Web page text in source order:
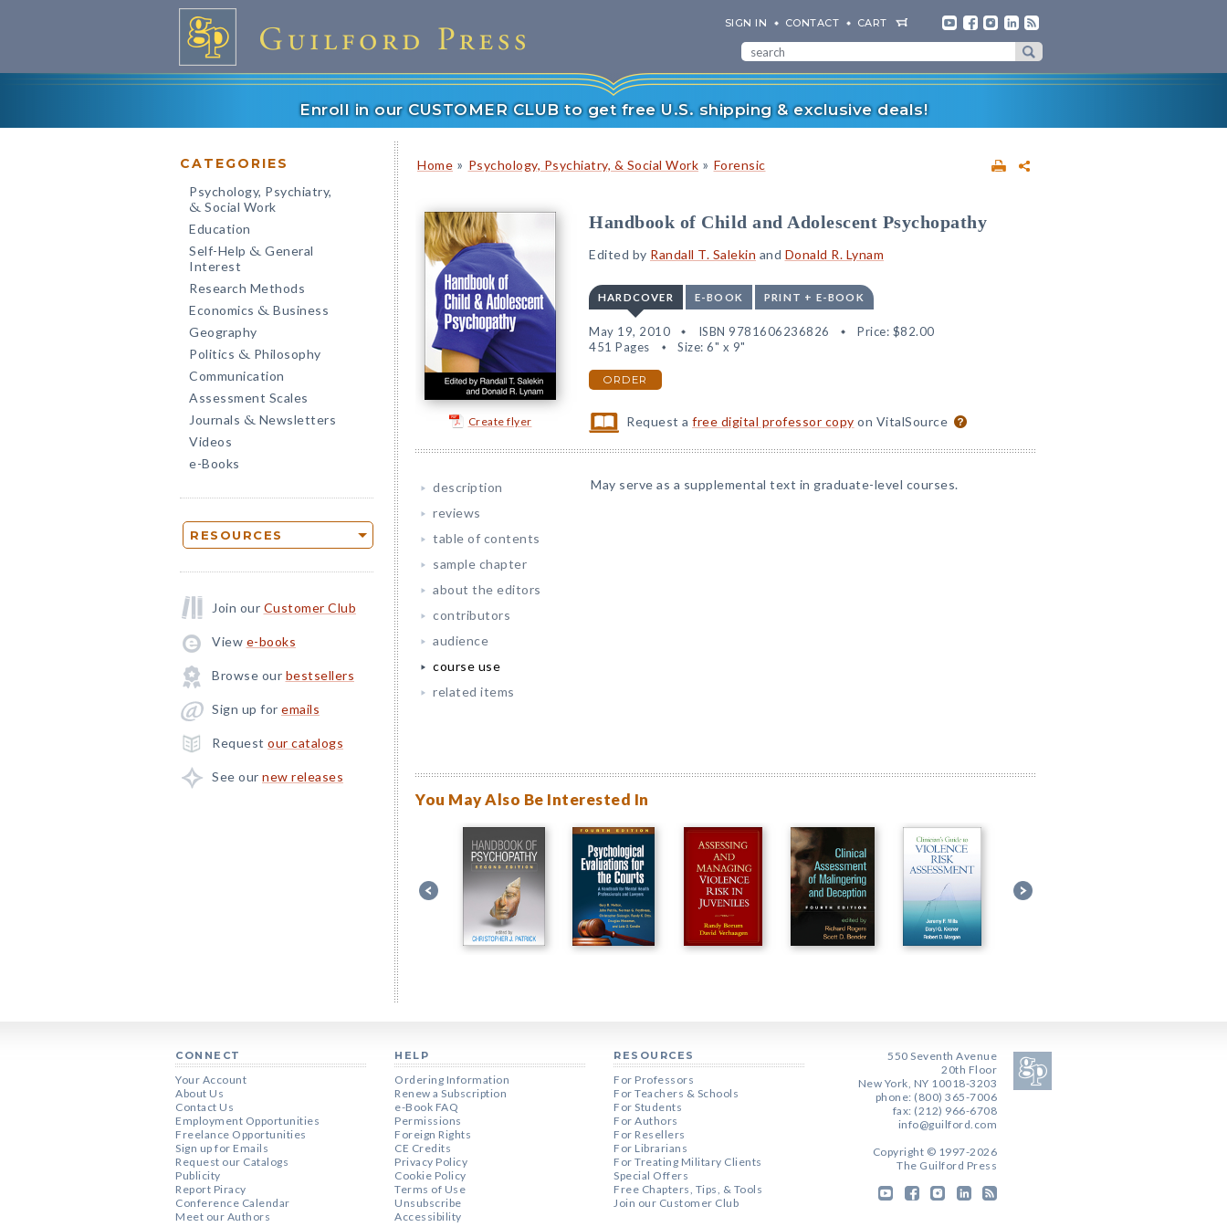
SIGN IN CONTACT CART
Enroll in our CUSTOMER CLUB to get free U.S. shipping & exclusive deals!
CATEGORIES
Psychology, Psychiatry,
& Social Work
Education
Self-Help & General
Interest
Research Methods
Economics & Business
Geography
Politics & Philosophy
Communication
Assessment Scales
Journals & Newsletters
Videos
e-Books
RESOURCES
Join our Customer Club
View e-books
Browse our bestsellers
Sign up for emails
Request our catalogs
See our new releases
Home » Psychology, Psychiatry, & Social Work » Forensic
Create flyer
Handbook of Child and Adolescent Psychopathy
Edited by Randall T. Salekin and Donald R. Lynam
HARDCOVER E-BOOK PRINT + E-BOOK
May 19, 2010 ISBN 9781606236826 Price: $82.00
451 Pages
Size: 6" x 9"
ORDER
Request afree digital professor copy on VitalSource
description
reviews
table of contents
sample chapter
about the editors
contributors
audience
course use
related items
May serve as a supplemental text in graduate-level courses.
You May Also Be Interested In
CONNECT
Your Account
About Us
Contact Us
Employment Opportunities
Freelance Opportunities
Sign up for Emails
Request our Catalogs
Publicity
Report Piracy
Conference Calendar
Meet our Authors
HELP
Ordering Information
Renew a Subscription
e-Book FAQ
Permissions
Foreign Rights
CE Credits
Privacy Policy
Cookie Policy
Terms of Use
Unsubscribe
Accessibility
RESOURCES
For Professors
For Teachers & Schools
For Students
For Authors
For Resellers
For Librarians
For Treating Military Clients
Special Offers
Free Chapters, Tips, & Tools
Join our Customer Club
550 Seventh Avenue
20th Floor
New York, NY 10018-3203
phone: (800) 365-7006
fax: (212) 966-6708
info@guilford.com
Copyright © 1997-2026
The Guilford Press